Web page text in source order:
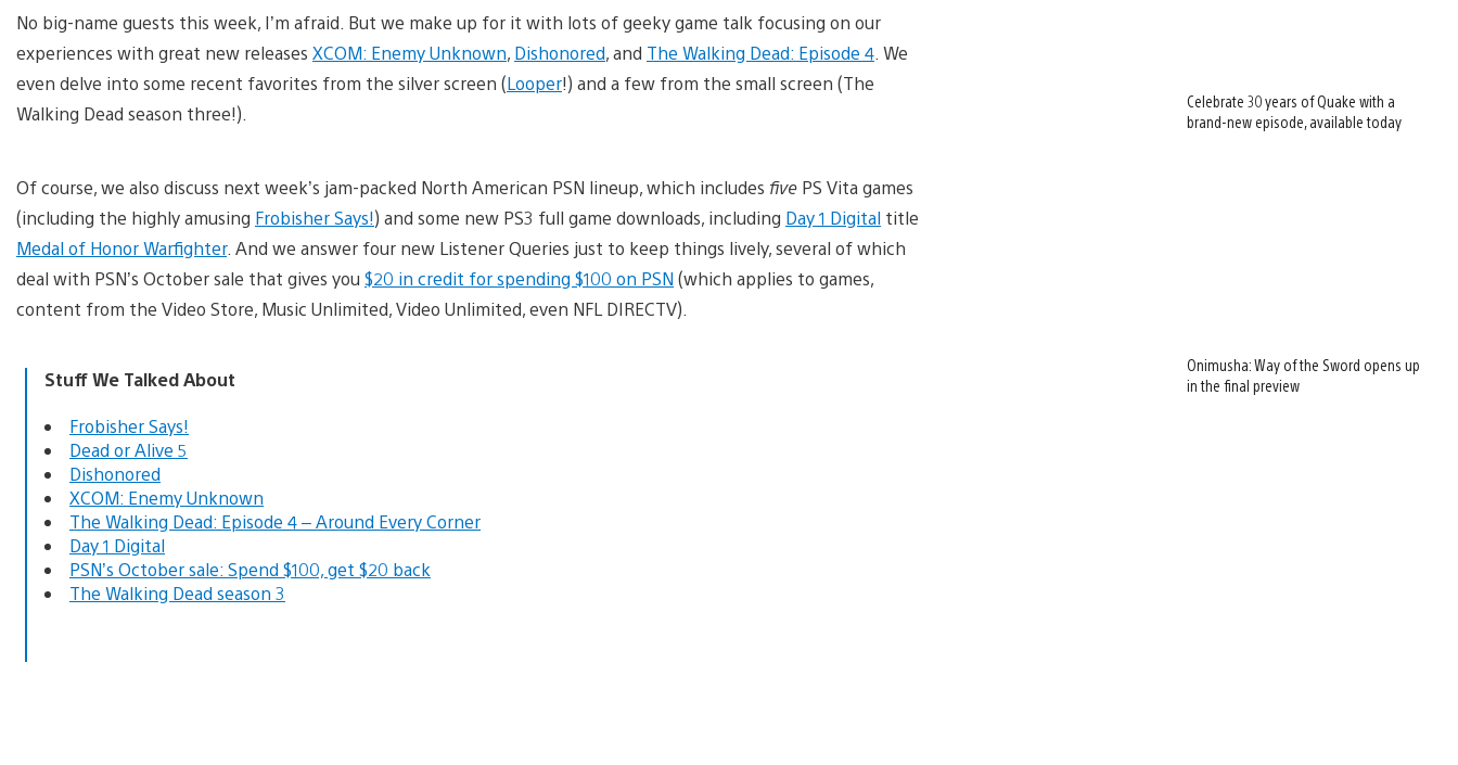
No big-name guests this week, I’m afraid. But we make up for it with lots of geeky game talk focusing on our
experiences with great new releases XCOM: Enemy Unknown, Dishonored, and The Walking Dead: Episode 4 . We
even delve into some recent favorites from the silver screen (Looper!) and a few from the small screen (The
Walking Dead season three!).
Of course, we also discuss next week’s jam-packed North American PSN lineup, which includes five PS Vita games
(including the highly amusing Frobisher Says!) and some new PS3 full game downloads, including Day 1 Digital title
Medal of Honor Warfighter. And we answer four new Listener Queries just to keep things lively, several of which
deal with PSN’s October sale that gives you $20 in credit for spending $100 on PSN (which applies to games,
content from the Video Store, Music Unlimited, Video Unlimited, even NFL DIRECTV).
Stuff We Talked About
Frobisher Says!
Dead or Alive 5
Dishonored
XCOM: Enemy Unknown
The Walking Dead: Episode 4 – Around Every Corner
Day 1 Digital
PSN’s October sale: Spend $100, get $20 back
The Walking Dead season 3
Celebrate 30 years of Quake with a
brand-new episode, available today
Onimusha: Way of the Sword opens up
in the final preview